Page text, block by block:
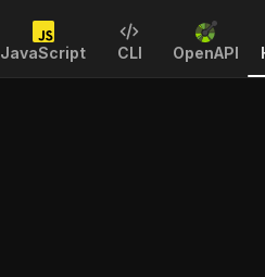
JavaScript CLI OpenAPI